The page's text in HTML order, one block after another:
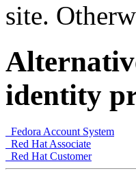
site.
identity
Fedora Account System
Red Hat Associate
Red Hat Customer